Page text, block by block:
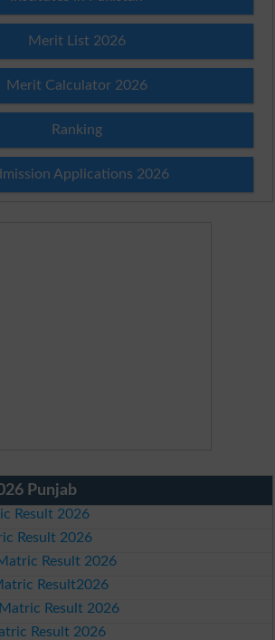
Merit List 2026
Merit Calculator 2026
Ranking
Applications 2026
Punjab
Result 2026
Result 2026
Result 2026
Result2026
Result 2026
Result 2026